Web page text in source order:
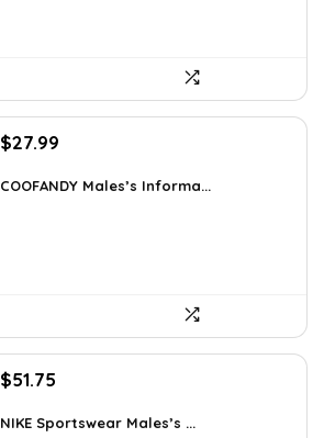
Original
was:
$27.99
is:
COOFANDY Males’s Informa...
Original
was:
$51.75
is:
NIKE Sportswear Males’s ...